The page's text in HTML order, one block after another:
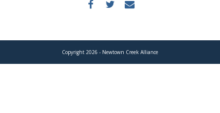
Copyright 2026 - Newtown Creek Alliance